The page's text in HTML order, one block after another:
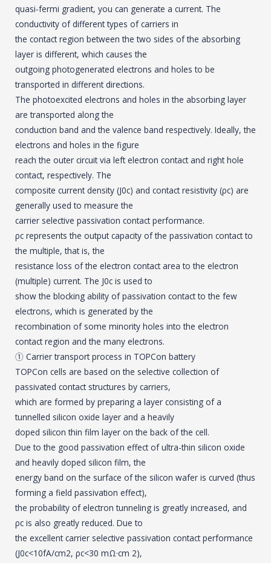
quasi-fermi gradient, you can generate a current. The
conductivity of different types of carriers in
the contact region between the two sides of the absorbing
layer is different, which causes the
outgoing photogenerated electrons and holes to be
transported in different directions.
The photoexcited electrons and holes in the absorbing layer
are transported along the
conduction band and the valence band respectively. Ideally, the
electrons and holes in the figure
reach the outer circuit via left electron contact and right hole
contact, respectively. The
composite current density (J0c) and contact resistivity (ρc) are
generally used to measure the
carrier selective passivation contact performance.
ρc represents the output capacity of the passivation contact to
the multiple, that is, the
resistance loss of the electron contact area to the electron
(multiple) current. The J0c is used to
show the blocking ability of passivation contact to the few
electrons, which is generated by the
recombination of some minority holes into the electron
contact region and the many electrons.
① Carrier transport process in TOPCon battery
TOPCon cells are based on the selective collection of
passivated contact structures by carriers,
which are formed by preparing a layer consisting of a
tunnelled silicon oxide layer and a heavily
doped silicon thin film layer on the back of the cell.
Due to the good passivation effect of ultra-thin silicon oxide
and heavily doped silicon film, the
energy band on the surface of the silicon wafer is curved (thus
forming a field passivation effect),
the probability of electron tunneling is greatly increased, and
ρc is also greatly reduced. Due to
the excellent carrier selective passivation contact performance
(J0c<10fA/cm2, ρc<30 mΩ·cm 2),